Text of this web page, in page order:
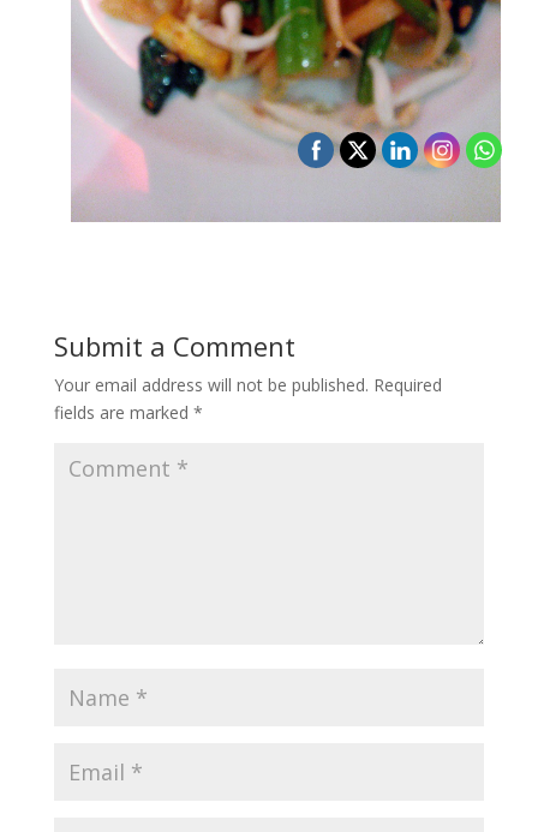
Submit a Comment
Your email address will not be published. Required
fields are marked *